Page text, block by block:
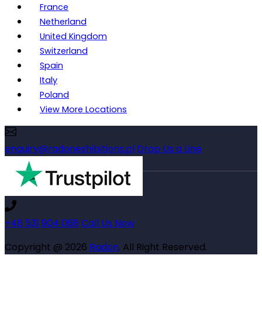
France
Netherland
United Kingdom
Switzerland
Spain
Italy
Poland
View More Locations
enquiry@radonexhibitions.pl Drop Us a Line
+48 531 904 068 Call Us Now
Copyright @ 2026 Radon. All Right Reserved.